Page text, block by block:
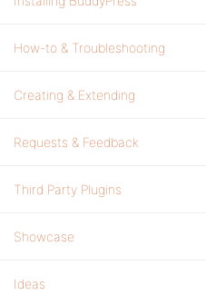
How-to & Troubleshooting
Creating & Extending
Requests & Feedback
Third Party Plugins
Showcase
Ideas